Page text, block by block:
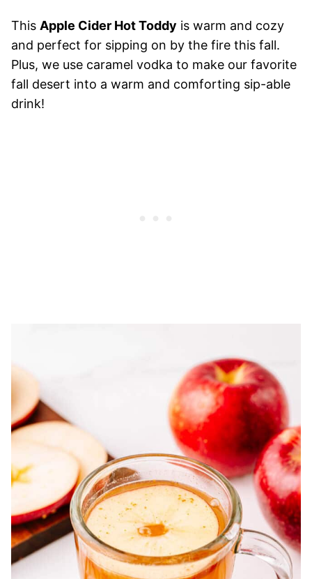
This Apple Cider Hot Toddy is warm and cozy
and perfect for sipping on by the fire this fall.
Plus, we use caramel vodka to make our favorite
fall desert into a warm and comforting sip-able
drink!